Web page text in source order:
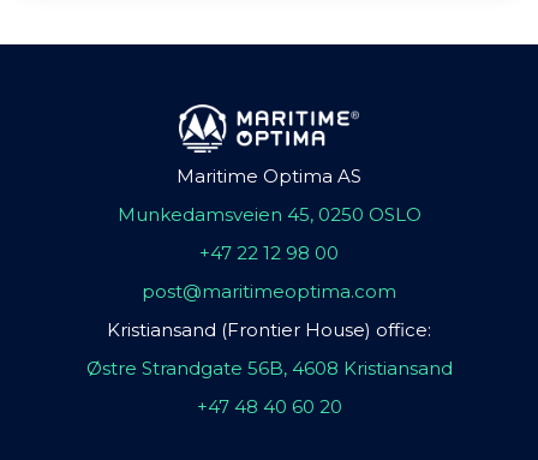
Maritime Optima AS
Munkedamsveien 45, 0250 OSLO
+47 22 12 98 00
post@maritimeoptima.com
Kristiansand (Frontier House) office:
Østre Strandgate 56B, 4608 Kristiansand
+47 48 40 60 20